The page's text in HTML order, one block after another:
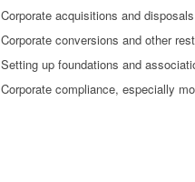
Corporate acquisitions and disposals
Corporate conversions and other
Setting up foundations and
Corporate compliance, especially